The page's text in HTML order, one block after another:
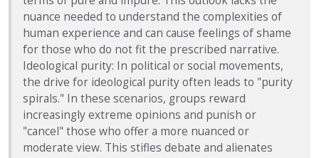
nuance needed to understand the complexities of
human experience and can cause feelings of shame
for those who do not fit the prescribed narrative.
Ideological purity: In political or social movements,
the drive for ideological purity often leads to "purity
spirals." In these scenarios, groups reward
increasingly extreme opinions and punish or
"cancel" those who offer a more nuanced or
moderate view. This stifles debate and alienates